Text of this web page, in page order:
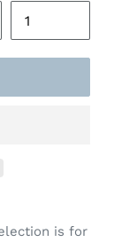
is for